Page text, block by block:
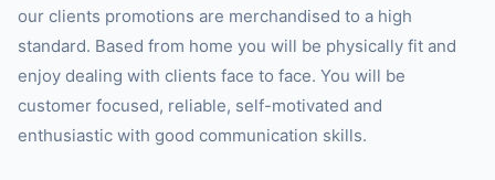
our clients promotions are merchandised to a high
standard. Based from home you will be physically fit and
enjoy dealing with clients face to face. You will be
customer focused, reliable, self-motivated and
enthusiastic with good communication skills.